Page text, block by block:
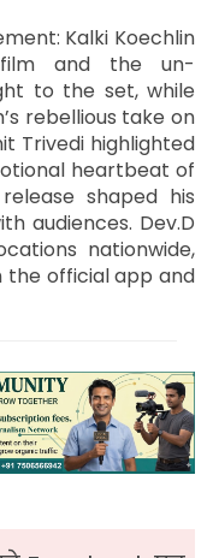
Kalki Koechlin
and the un-
to the set, while
rebellious take on
Trivedi highlighted
heartbeat of
shaped his
audiences. Dev.D
nationwide,
the official app and